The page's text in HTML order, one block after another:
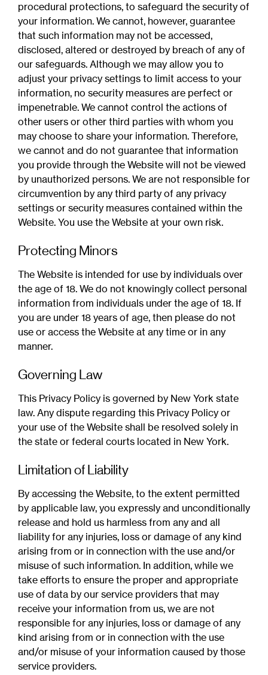
procedural protections, to safeguard the security of
your information. We cannot, however, guarantee
that such information may not be accessed,
disclosed, altered or destroyed by breach of any of
our safeguards. Although we may allow you to
adjust your privacy settings to limit access to your
information, no security measures are perfect or
impenetrable. We cannot control the actions of
other users or other third parties with whom you
may choose to share your information. Therefore,
we cannot and do not guarantee that information
you provide through the Website will not be viewed
by unauthorized persons. We are not responsible for
circumvention by any third party of any privacy
settings or security measures contained within the
Website. You use the Website at your own risk.
Protecting Minors
The Website is intended for use by individuals over
the age of 18. We do not knowingly collect personal
information from individuals under the age of 18. If
you are under 18 years of age, then please do not
use or access the Website at any time or in any
manner.
Governing Law
This Privacy Policy is governed by New York state
law. Any dispute regarding this Privacy Policy or
your use of the Website shall be resolved solely in
the state or federal courts located in New York.
Limitation of Liability
By accessing the Website, to the extent permitted
by applicable law, you expressly and unconditionally
release and hold us harmless from any and all
liability for any injuries, loss or damage of any kind
arising from or in connection with the use and/or
misuse of such information. In addition, while we
take efforts to ensure the proper and appropriate
use of data by our service providers that may
receive your information from us, we are not
responsible for any injuries, loss or damage of any
kind arising from or in connection with the use
and/or misuse of your information caused by those
service providers.